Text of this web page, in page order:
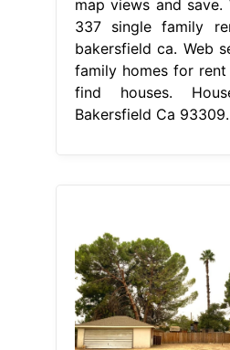
map views and save.
337 single family
bakersfield ca. Web
family homes for
find houses.
Bakersfield Ca 93309.